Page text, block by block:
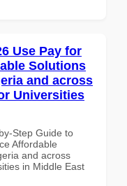
Use Pay for
Solutions
and across
Universities
Step Guide to
Affordable
and across
in Middle East